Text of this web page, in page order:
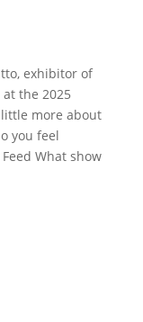
exhibitor of
the 2025
little more about
you feel
What show